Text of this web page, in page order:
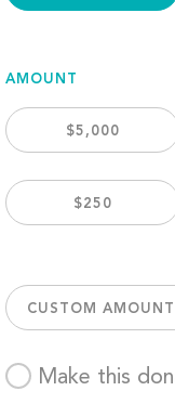
AMOUNT
$5,000
$250
CUSTOM AMOUNT
Make this